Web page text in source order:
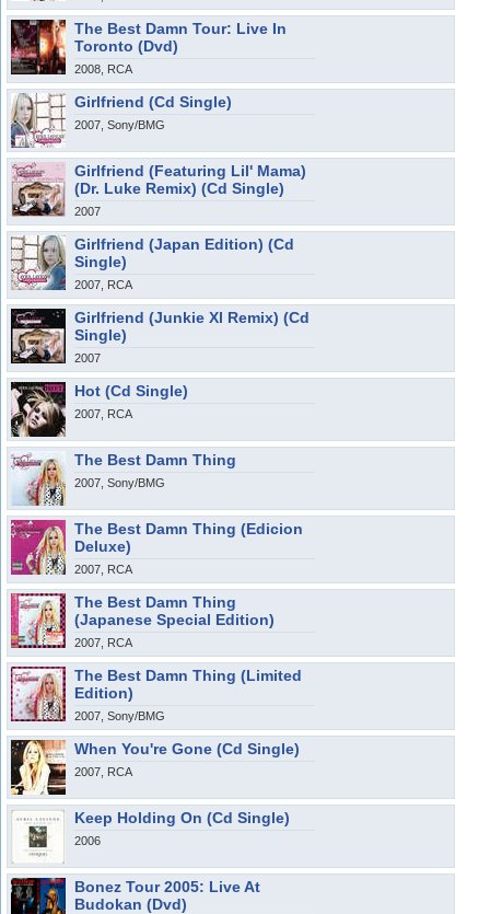
The Best Damn Tour: Live In
Toronto (Dvd)
2008, RCA
Girlfriend (Cd Single)
2007, Sony/BMG
Girlfriend (Featuring Lil' Mama)
(Dr. Luke Remix) (Cd Single)
2007
Girlfriend (Japan Edition) (Cd
Single)
2007, RCA
Girlfriend (Junkie Xl Remix) (Cd
Single)
2007
Hot (Cd Single)
2007, RCA
The Best Damn Thing
2007, Sony/BMG
The Best Damn Thing (Edicion
Deluxe)
2007, RCA
The Best Damn Thing
(Japanese Special Edition)
2007, RCA
The Best Damn Thing (Limited
Edition)
2007, Sony/BMG
When You're Gone (Cd Single)
2007, RCA
Keep Holding On (Cd Single)
2006
Bonez Tour 2005: Live At
Budokan (Dvd)